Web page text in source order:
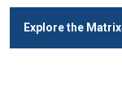
Explore the